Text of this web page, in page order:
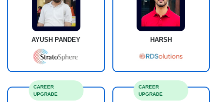
AYUSH PANDEY HARSH
CAREER
UPGRADE
CAREER
UPGRADE